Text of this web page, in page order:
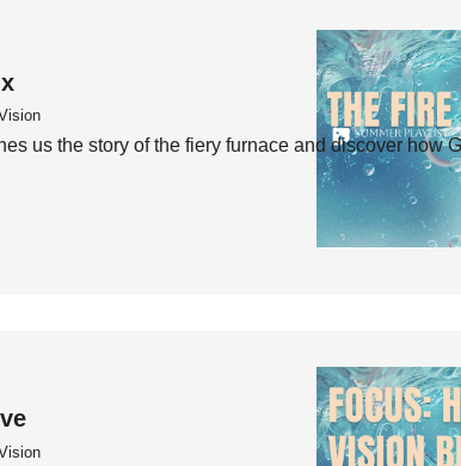
us the story of the fiery furnace and discover how